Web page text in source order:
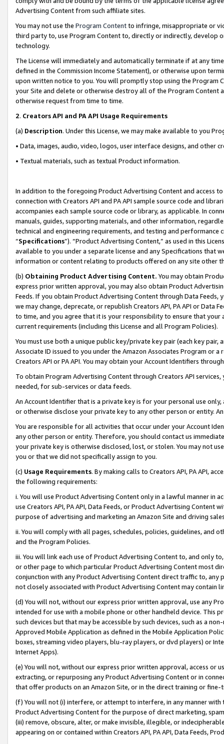
Advertising Content from such affiliate sites.
You may not use the Program Contentto infringe, misappropriate or
third party to, use Program Content to, directly or indirectly, develop
technology.
The License will immediately and automatically terminate if at any
defined in the Commission Income Statement), or otherwise upon
upon written notice to you. You will promptly stop using the Program
your Site and delete or otherwise destroy all of the Program Content
otherwise request from time to time.
2. Creators API and PA API Usage Requirements
(a) Description. Under this License, we may make available to you
• Data, images, audio, video, logos, user interface designs, and other
• Textual materials, such as textual Product information.
In addition to the foregoing Product Advertising Content and access
connection with Creators API and PA API sample source code and
accompanies each sample source code or library, as applicable. In
manuals, guides, supporting materials, and other information,
technical and engineering requirements, and testing and
“Specifications”). “Product Advertising Content,” as used in this
available to you under a separate license and any Specifications that
information or content relating to products offered on any site other
(b) Obtaining Product Advertising Content. You may obtain
express prior written approval, you may also obtain Product
Feeds. If you obtain Product Advertising Content through Data Feeds,
we may change, deprecate, or republish Creators API, PA API or Data
to time, and you agree that it is your responsibility to ensure that your
current requirements (including this License and all Program Policies).
You must use both a unique public key/private key pair (each key pair,
Associate ID issued to you under the Amazon Associates Program or
Creators API or PA API. You may obtain your Account Identifiers
To obtain Program Advertising Content through Creators API
needed, for sub-services or data feeds.
An Account Identifier that is a private key is for your personal use
or otherwise disclose your private key to any other person or entity.
You are responsible for all activities that occur under your Account
any other person or entity. Therefore, you should contact us
your private key is otherwise disclosed, lost, or stolen. You may not
you or that we did not specifically assign to you.
(c) Usage Requirements. By making calls to Creators API, PA API,
the following requirements:
i. You will use Product Advertising Content only in a lawful manner in
use Creators API, PA API, Data Feeds, or Product Advertising
purpose of advertising and marketing an Amazon Site and driving
ii. You will comply with all pages, schedules, policies, guidelines, and
and the Program Policies.
iii. You will link each use of Product Advertising Content to, and only
or other page to which particular Product Advertising Content most
conjunction with any Product Advertising Content direct traffic to,
not closely associated with Product Advertising Content may contain
(d) You will not, without our express prior written approval, use any
intended for use with a mobile phone or other handheld device. This
such devices but that may be accessible by such devices, such as a
Approved Mobile Application as defined in the Mobile Application
boxes, streaming video players, blu-ray players, or dvd players) or
Internet Apps).
(e) You will not, without our express prior written approval, access or
extracting, or repurposing any Product Advertising Content or in
that offer products on an Amazon Site, or in the direct training or
(f) You will not (i) interfere, or attempt to interfere, in any manner
Product Advertising Content for the purpose of direct marketing,
(iii) remove, obscure, alter, or make invisible, illegible, or
appearing on or contained within Creators API, PA API, Data Feeds,